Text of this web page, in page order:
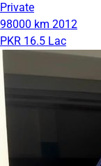
Private
98000 km 2012
PKR 16.5 Lac